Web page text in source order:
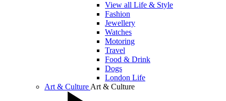
View all Life & Style
Fashion
Jewellery
Watches
Motoring
Travel
Food & Drink
Dogs
London Life
Art & Culture Art & Culture